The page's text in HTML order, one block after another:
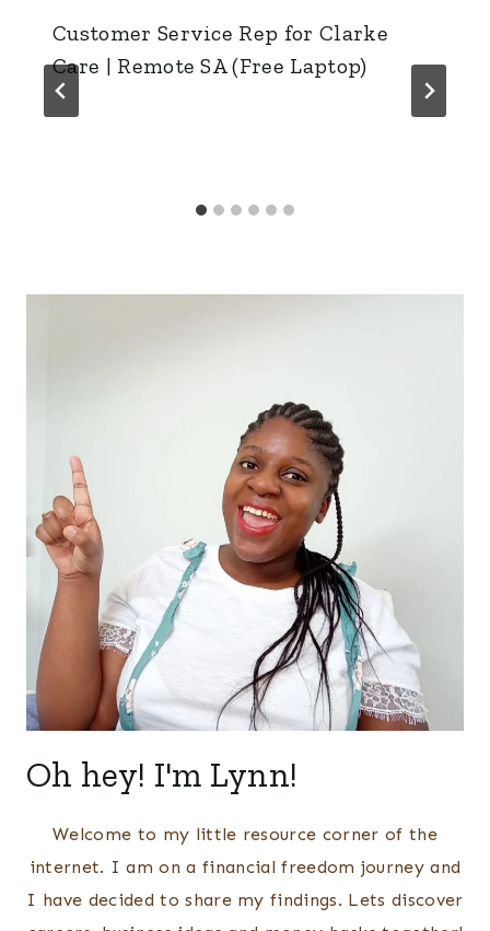
Customer Service Rep for Clarke
Care | Remote SA (Free Laptop)
Oh hey! I'm Lynn!
Welcome to my little resource corner of the
internet. I am on a financial freedom journey and
I have decided to share my findings. Lets discover